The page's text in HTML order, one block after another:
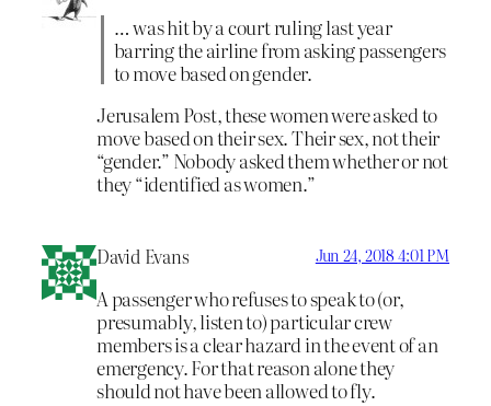
… was hit by a court ruling last year
barring the airline from asking passengers
to move based on gender.
Jerusalem Post, these women were asked to
move based on their sex. Their sex, not their
“gender.” Nobody asked them whether or not
they “identified as women.”
David Evans Jun 24, 2018 4:01 PM
A passenger who refuses to speak to (or,
presumably, listen to) particular crew
members is a clear hazard in the event of an
emergency. For that reason alone they
should not have been allowed to fly.